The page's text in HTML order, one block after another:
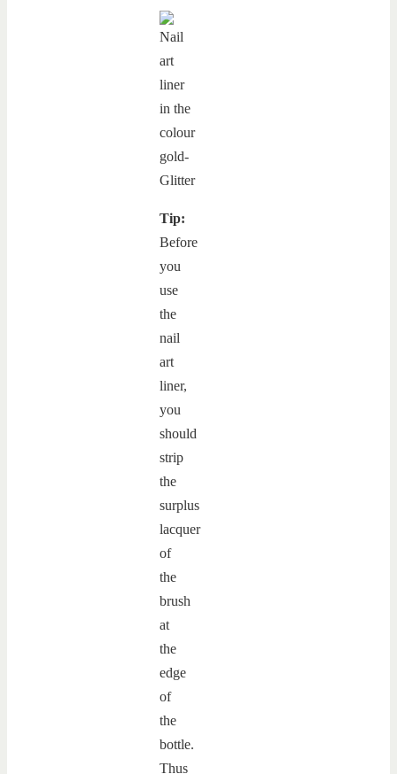
Tip:
Before
you
use
the
nail
art
liner,
you
should
strip
the
surplus
lacquer
of
the
brush
at
the
edge
of
the
bottle.
Thus